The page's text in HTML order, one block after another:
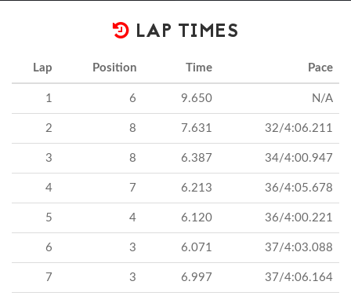
LAP TIMES
Lap Position Time Pace
1 6 9.650 N/A
2 8 7.631 32/4:06.211
3 8 6.387 34/4:00.947
4 7 6.213 36/4:05.678
5 4 6.120 36/4:00.221
6 3 6.071 37/4:03.088
7 3 6.997 37/4:06.164